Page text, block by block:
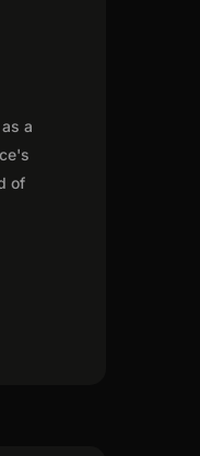
a
of